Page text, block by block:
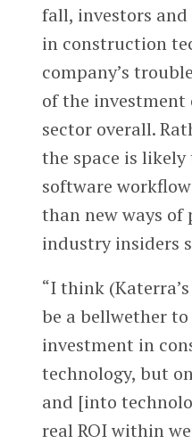
fall, investors
in construction
company’s
of the
sector overall.
the space is
software
than new ways
industry insiders
“I think
be a bellwether
investment in
technology, but
and [into
real ROI within